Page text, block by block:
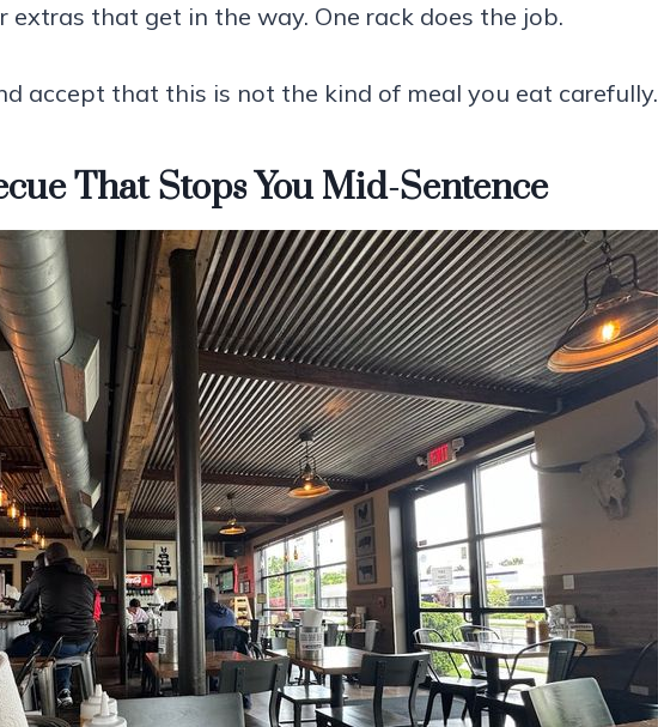
extras that get in the way. One rack does the job.
accept that this is not the kind of meal you eat carefully.
That Stops You Mid-Sentence